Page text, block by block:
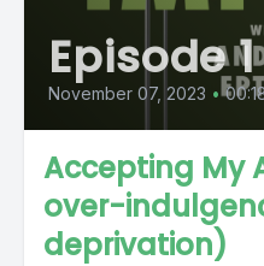
Episode 1
November 07, 2023 •
Accepting My
over-
deprivation)